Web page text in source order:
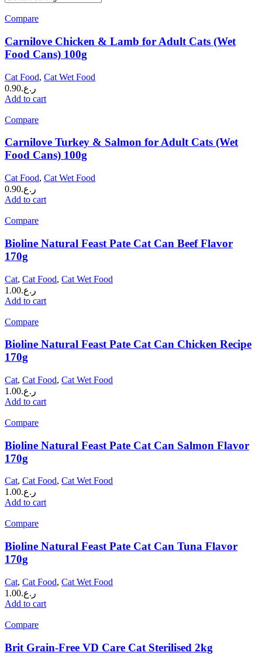
Compare
Carnilove Chicken & Lamb for Adult Cats (Wet
Food Cans) 100g
Cat Food, Cat Wet Food
ر.ع.0.90
Add to cart
Compare
Carnilove Turkey & Salmon for Adult Cats (Wet
Food Cans) 100g
Cat Food, Cat Wet Food
ر.ع.0.90
Add to cart
Compare
Bioline Natural Feast Pate Cat Can Beef Flavor
170g
Cat, Cat Food, Cat Wet Food
ر.ع.1.00
Add to cart
Compare
Bioline Natural Feast Pate Cat Can Chicken Recipe
170g
Cat, Cat Food, Cat Wet Food
ر.ع.1.00
Add to cart
Compare
Bioline Natural Feast Pate Cat Can Salmon Flavor
170g
Cat, Cat Food, Cat Wet Food
ر.ع.1.00
Add to cart
Compare
Bioline Natural Feast Pate Cat Can Tuna Flavor
170g
Cat, Cat Food, Cat Wet Food
ر.ع.1.00
Add to cart
Compare
Brit Grain-Free VD Care Cat Sterilised 2kg